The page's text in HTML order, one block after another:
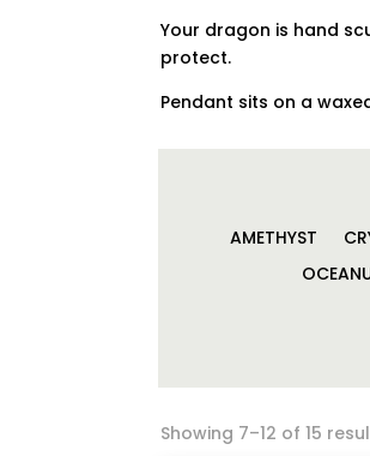
Your dragon is hand
protect.
Pendant sits on a
AMETHYST
Showing 7–12 of 15